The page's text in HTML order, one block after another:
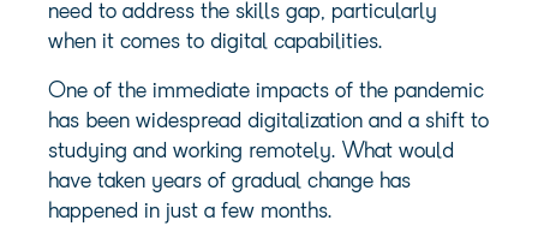
need to address the skills gap, particularly
when it comes to digital capabilities.
One of the immediate impacts of the pandemic
has been widespread digitalization and a shift to
studying and working remotely. What would
have taken years of gradual change has
happened in just a few months.